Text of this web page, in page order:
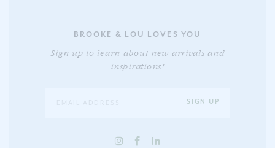
BROOKE & LOU LOVES YOU
Sign up to learn about new arrivals and
inspirations!